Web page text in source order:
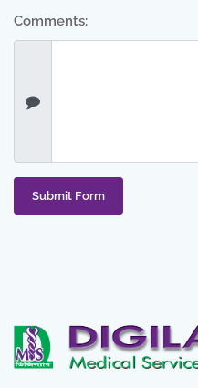
Comments:
Submit Form